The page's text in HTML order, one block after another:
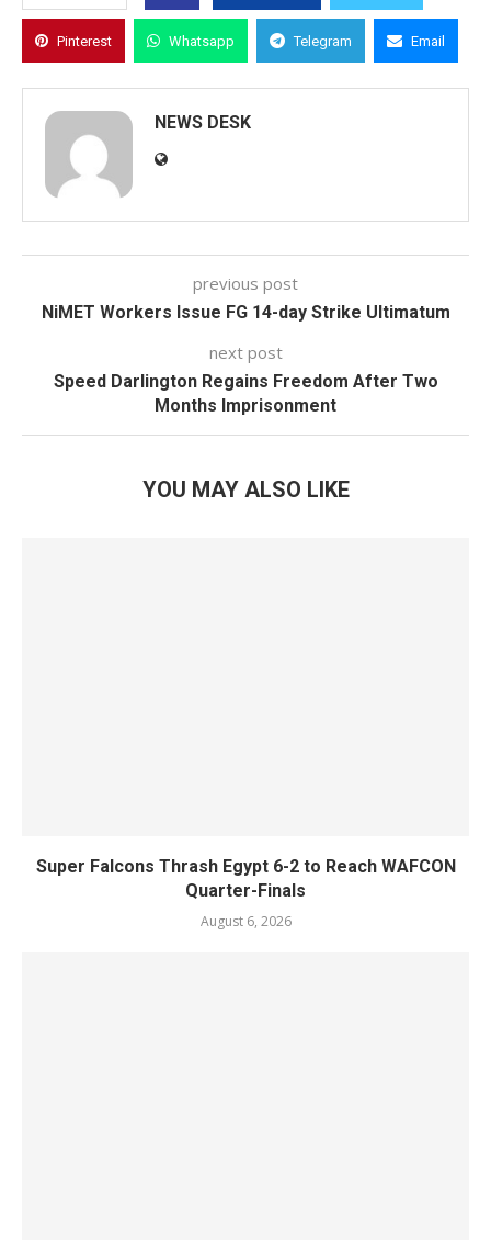
Pinterest Whatsapp Telegram Email
NEWS DESK
previous post
NiMET Workers Issue FG 14-day Strike Ultimatum
next post
Speed Darlington Regains Freedom After Two
Months Imprisonment
YOU MAY ALSO LIKE
Super Falcons Thrash Egypt 6-2 to Reach WAFCON
Quarter-Finals
August 6, 2026